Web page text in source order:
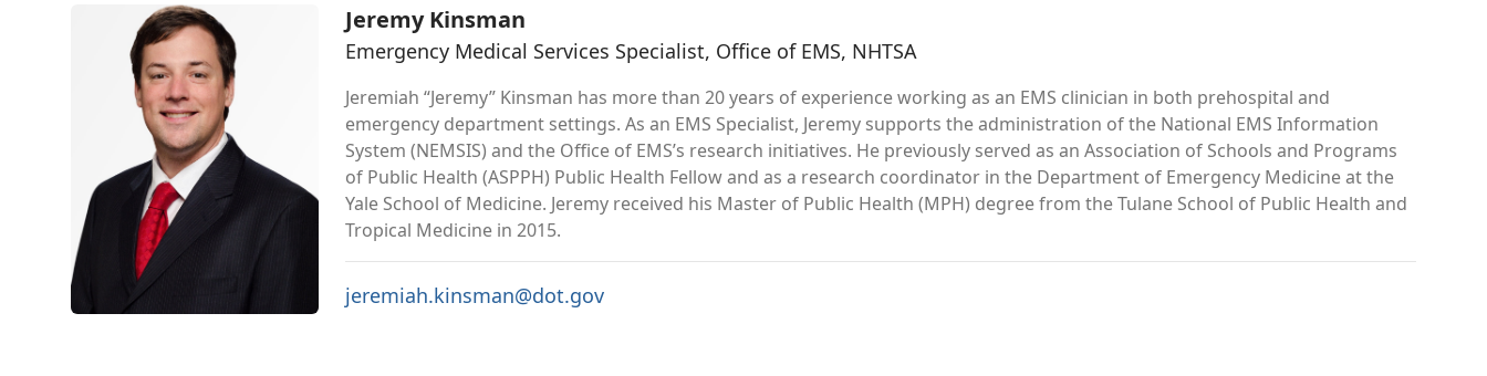
Jeremy Kinsman
Emergency Medical Services Specialist, Office of EMS, NHTSA
Jeremiah “Jeremy” Kinsman has more than 20 years of experience working as an EMS clinician in both prehospital and
emergency department settings. As an EMS Specialist, Jeremy supports the administration of the National EMS Information
System (NEMSIS) and the Office of EMS’s research initiatives. He previously served as an Association of Schools and Programs
of Public Health (ASPPH) Public Health Fellow and as a research coordinator in the Department of Emergency Medicine at the
Yale School of Medicine. Jeremy received his Master of Public Health (MPH) degree from the Tulane School of Public Health and
Tropical Medicine in 2015.
jeremiah.kinsman@dot.gov